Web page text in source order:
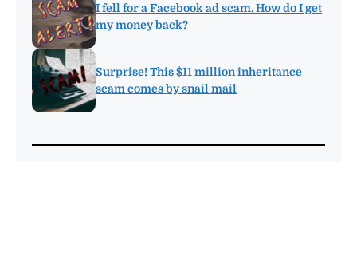
I fell for a Facebook ad scam. How do I get
my money back?
Surprise! This $11 million inheritance
scam comes by snail mail